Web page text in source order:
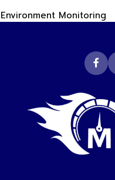
radiation detector
Environment Monitoring